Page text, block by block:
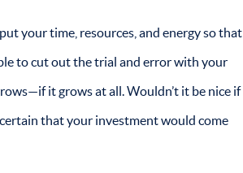
your time, resources, and energy so that
to cut out the trial and error with your
it grows at all. Wouldn’t it be nice if
that your investment would come